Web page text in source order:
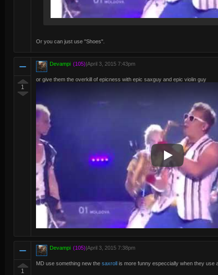
Or you can just use "Shoes".
1
Devampi (105)|April 3, 2015 7:43pm
or give them the overkill of epicness with epic saxguy and epic violin guy
Play Video
1
Devampi (105)|April 3, 2015 7:38pm
MD use something new the saxroll is more funny especcially when they use